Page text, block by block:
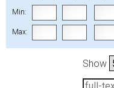
Min:
Max:
Show